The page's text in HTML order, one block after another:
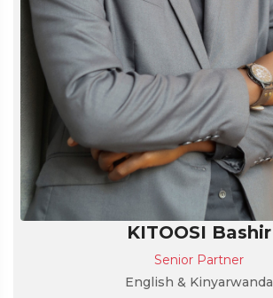
KITOOSI Bashir
Senior Partner
English & Kinyarwanda